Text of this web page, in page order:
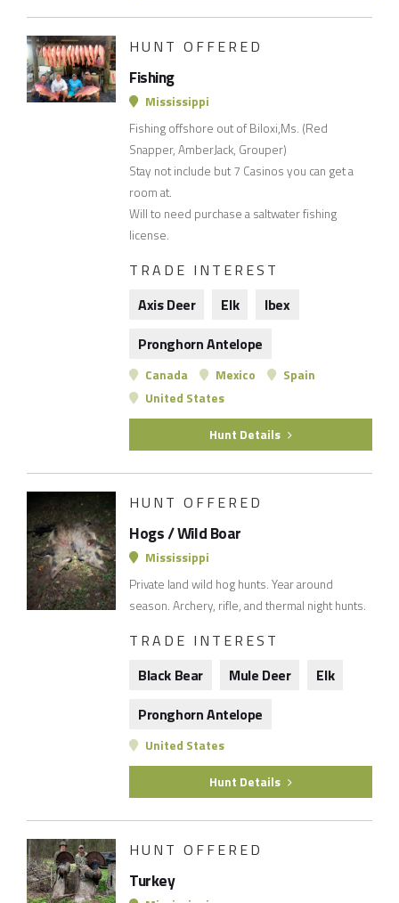
HUNT OFFERED
Fishing
Mississippi
Fishing offshore out of Biloxi,Ms. (Red
Snapper, AmberJack, Grouper)
Stay not include but 7 Casinos you can get a
room at.
Will to need purchase a saltwater fishing
license.
TRADE INTEREST
Axis Deer
Elk
Ibex
Pronghorn Antelope
Canada Mexico
Spain
United States
Hunt Details
HUNT OFFERED
Hogs / Wild Boar
Mississippi
Private land wild hog hunts. Year around
season. Archery, rifle, and thermal night hunts.
TRADE INTEREST
Black Bear
Mule Deer
Elk
Pronghorn Antelope
United States
Hunt Details
HUNT OFFERED
Turkey